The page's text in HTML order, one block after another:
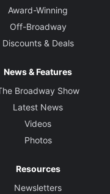
Award-Winning
Off-Broadway
Discounts & Deals
News & Features
Broadway Show
Latest News
Videos
Photos
Resources
Newsletters